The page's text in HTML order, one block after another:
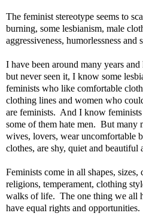
The feminist stereotype seems to
burning, some lesbianism, male
aggressiveness, humorlessness and
I have been around many years
but never seen it, I know some
feminists who like comfortable
clothing lines and women who
are feminists. And I know
some of them hate men. But many
wives, lovers, wear uncomfortable
clothes, are shy, quiet and beautiful
Feminists come in all shapes, sizes,
religions, temperament, clothing
walks of life. The one thing we all
have equal rights and opportunities.